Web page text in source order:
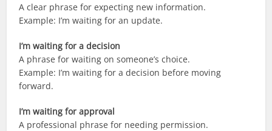
A clear phrase for expecting new information.
Example: I’m waiting for an update.
I’m waiting for a decision
A phrase for waiting on someone’s choice.
Example: I’m waiting for a decision before moving
forward.
I’m waiting for approval
A professional phrase for needing permission.